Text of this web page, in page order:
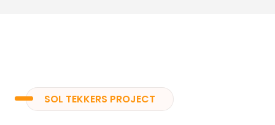
SOL TEKKERS PROJECT